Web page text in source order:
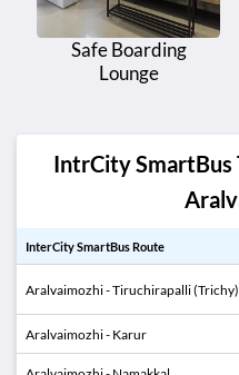
Safe Boarding
Lounge
IntrCity SmartBus
InterCity SmartBus Route
Aralvaimozhi - Tiruchirapalli (Trichy)
Aralvaimozhi - Karur